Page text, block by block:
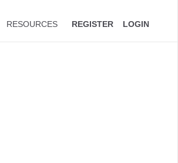
RESOURCES REGISTER LOGIN